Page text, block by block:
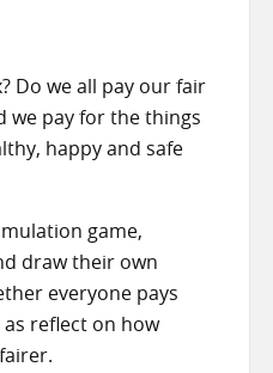
Do we all pay our fair
we pay for the things
happy and safe
game,
draw their own
everyone pays
reflect on how